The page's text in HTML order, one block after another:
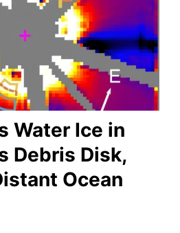
Water Ice in
Debris Disk,
Ocean